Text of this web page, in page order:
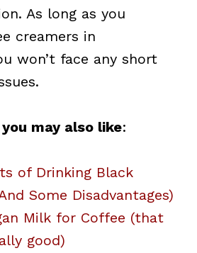
As long as you
creamers in
won’t face any short
may also like:
of Drinking Black
Some Disadvantages)
Milk for Coffee (that
good)